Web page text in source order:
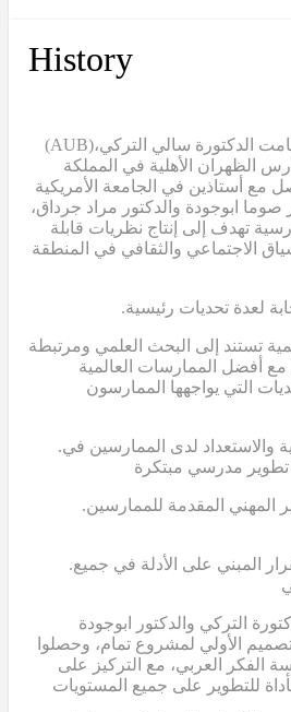
History
(AUB)الدكتورة سالي التركي،
الظهران الأهلية في المملكة
مع أستاذين في الجامعة الأمريكية
ابوجودة والدكتور مراد جرداق،
تهدف إلى إنتاج نظريات قابلة
الاجتماعي والثقافي في المنطقة
لعدة تحديات رئيسية
تستند إلى البحث العلمي ومرتبطة
مع أفضل الممارسات العالمية
التي يواجهها الممارسون
.ضعف الشعور بالمسؤولية والاستعداد لدى الممارسين في
تطوير مدرسي مبتكرة
.تراجع جودة برامج التطوير المهني المقدمة للممارسين
.غياب المساءلة وصنع القرار المبني على الأدلة في جميع
الدكتورة التركي والدكتور ابوجودة
الأولي لمشروع تمام، وحصلوا
العربي، مع التركيز على